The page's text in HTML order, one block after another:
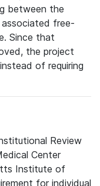
between the
free-
Since that
the project
of requiring
Review
Center
Institute of
for individual